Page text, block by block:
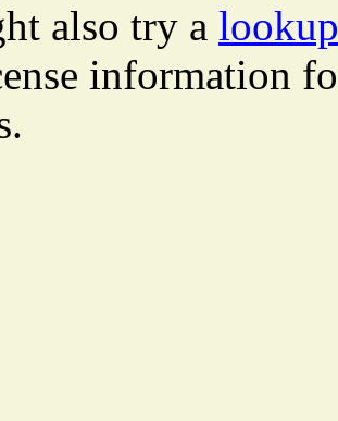
also try a
information